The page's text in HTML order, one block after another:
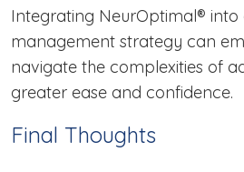
Integrating NeurOptimal® into
management strategy can
navigate the complexities of
greater ease and confidence.
Final Thoughts